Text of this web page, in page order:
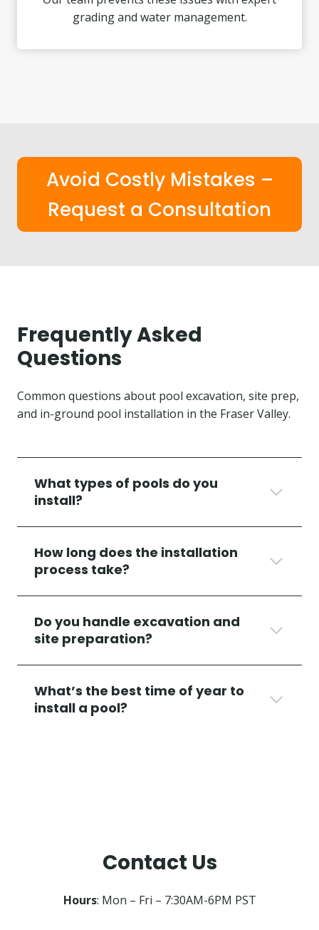
grading and water management.
Avoid Costly Mistakes –
Request a Consultation
Frequently Asked
Questions
Common questions about pool excavation, site prep,
and in-ground pool installation in the Fraser Valley.
What types of pools do you
install?
How long does the installation
process take?
Do you handle excavation and
site preparation?
What’s the best time of year to
install a pool?
Contact Us
Hours: Mon – Fri – 7:30AM-6PM PST